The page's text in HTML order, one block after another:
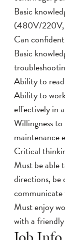
Basic
(480V/220V,
Can
Basic
Ability to
Ability to
effectively in
Willingness
maintenance
Critical
Must be able
directions, be
communicate
Must enjoy
with a